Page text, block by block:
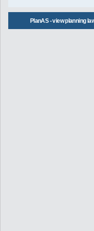
PlanAS - view planning